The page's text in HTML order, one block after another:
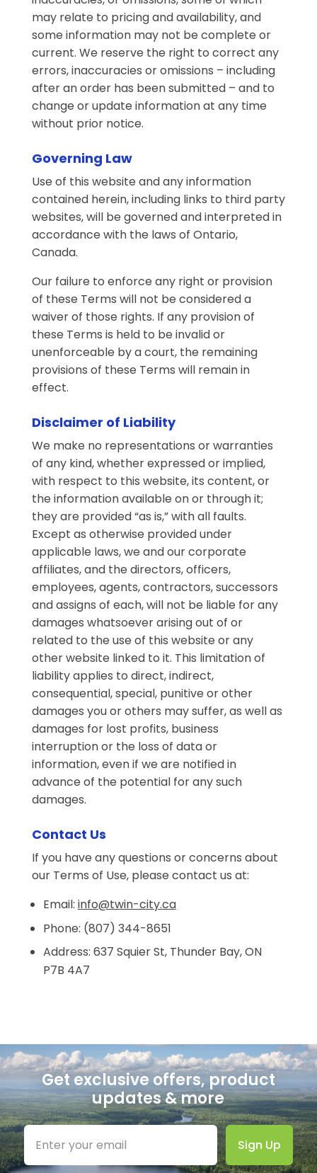
may relate to pricing and availability, and
some information may not be complete or
current. We reserve the right to correct any
errors, inaccuracies or omissions – including
after an order has been submitted – and to
change or update information at any time
without prior notice.
Governing Law
Use of this website and any information
contained herein, including links to third party
websites, will be governed and interpreted in
accordance with the laws of Ontario,
Canada.
Our failure to enforce any right or provision
of these Terms will not be considered a
waiver of those rights. If any provision of
these Terms is held to be invalid or
unenforceable by a court, the remaining
provisions of these Terms will remain in
effect.
Disclaimer of Liability
We make no representations or warranties
of any kind, whether expressed or implied,
with respect to this website, its content, or
the information available on or through it;
they are provided “as is,” with all faults.
Except as otherwise provided under
applicable laws, we and our corporate
affiliates, and the directors, officers,
employees, agents, contractors, successors
and assigns of each, will not be liable for any
damages whatsoever arising out of or
related to the use of this website or any
other website linked to it. This limitation of
liability applies to direct, indirect,
consequential, special, punitive or other
damages you or others may suffer, as well as
damages for lost profits, business
interruption or the loss of data or
information, even if we are notified in
advance of the potential for any such
damages.
Contact Us
If you have any questions or concerns about
our Terms of Use, please contact us at:
Email: info@twin-city.ca
Phone: (807) 344-8651
Address: 637 Squier St, Thunder Bay, ON
P7B 4A7
Get exclusive offers, product
updates & more
Sign Up